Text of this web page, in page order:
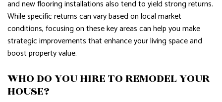
and new flooring installations also tend to yield strong returns.
While specific returns can vary based on local market
conditions, focusing on these key areas can help you make
strategic improvements that enhance your living space and
boost property value.
WHO DO YOU HIRE TO REMODEL YOUR
HOUSE?